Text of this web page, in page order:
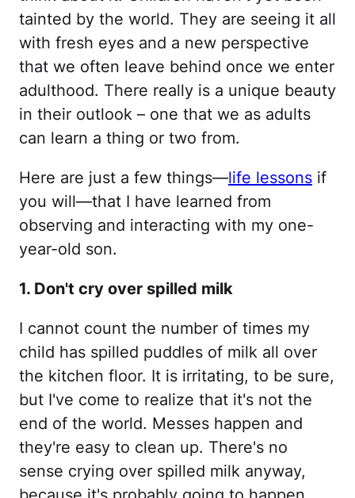
tainted by the world. They are seeing it all
with fresh eyes and a new perspective
that we often leave behind once we enter
adulthood. There really is a unique beauty
in their outlook – one that we as adults
can learn a thing or two from.
Here are just a few things—life lessons if
you will—that I have learned from
observing and interacting with my one-
year-old son.
1. Don't cry over spilled milk
I cannot count the number of times my
child has spilled puddles of milk all over
the kitchen floor. It is irritating, to be sure,
but I've come to realize that it's not the
end of the world. Messes happen and
they're easy to clean up. There's no
sense crying over spilled milk anyway,